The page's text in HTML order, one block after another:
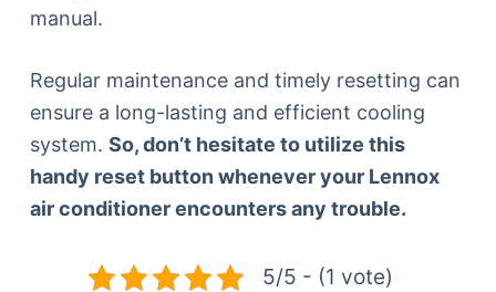
manual.
Regular maintenance and timely resetting can
ensure a long-lasting and efficient cooling
system. So, don’t hesitate to utilize this
handy reset button whenever your Lennox
air conditioner encounters any trouble.
5/5 - (1 vote)